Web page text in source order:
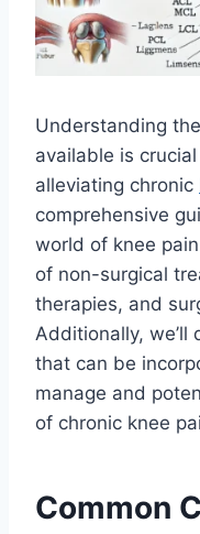
Understanding
available is
alleviating chronic
comprehensive
world of knee
of non-surgical
therapies, and
Additionally, we’ll
that can be
manage and
of chronic knee
Common